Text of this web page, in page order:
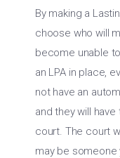
By making a
choose who will
become unable
an LPA in place,
not have an
and they will
court. The court
may be